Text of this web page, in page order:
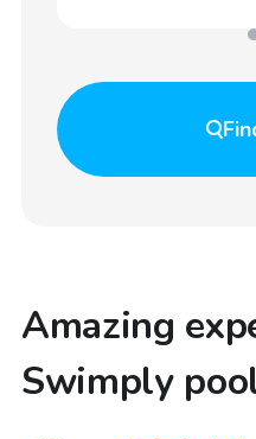
Amazing
Swimply